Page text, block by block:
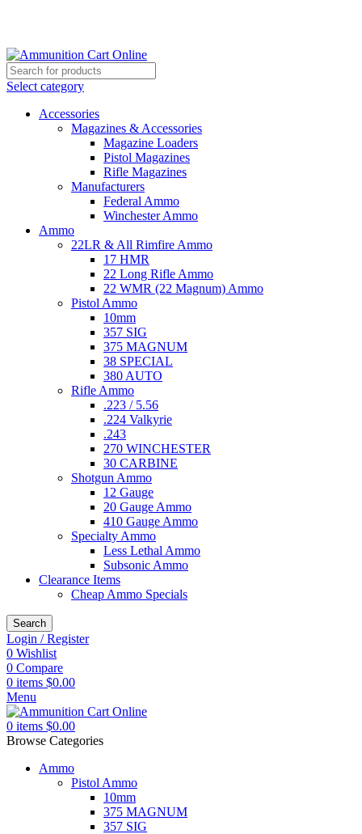
Select category
Accessories
Magazines & Accessories
Magazine Loaders
Pistol Magazines
Rifle Magazines
Manufacturers
Federal Ammo
Winchester Ammo
Ammo
22LR & All Rimfire Ammo
17 HMR
22 Long Rifle Ammo
22 WMR (22 Magnum) Ammo
Pistol Ammo
10mm
357 SIG
375 MAGNUM
38 SPECIAL
380 AUTO
Rifle Ammo
.223 / 5.56
.224 Valkyrie
.243
270 WINCHESTER
30 CARBINE
Shotgun Ammo
12 Gauge
20 Gauge Ammo
410 Gauge Ammo
Specialty Ammo
Less Lethal Ammo
Subsonic Ammo
Clearance Items
Cheap Ammo Specials
Search
Login / Register
0 Wishlist
0 Compare
0 items $0.00
Menu
0 items $0.00
Browse Categories
Ammo
Pistol Ammo
10mm
375 MAGNUM
357 SIG